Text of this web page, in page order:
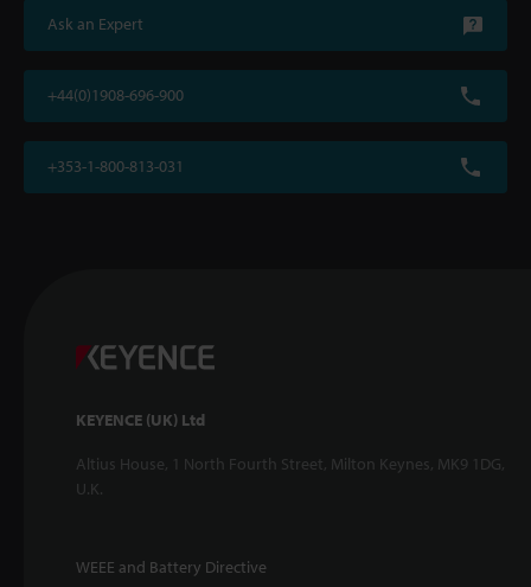
Ask an Expert
+44(0)1908-696-900
+353-1-800-813-031
KEYENCE (UK) Ltd
Altius House, 1 North Fourth Street, Milton Keynes, MK9 1DG,
U.K.
WEEE and Battery Directive